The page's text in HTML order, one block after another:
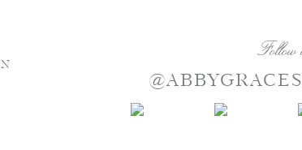
Follow